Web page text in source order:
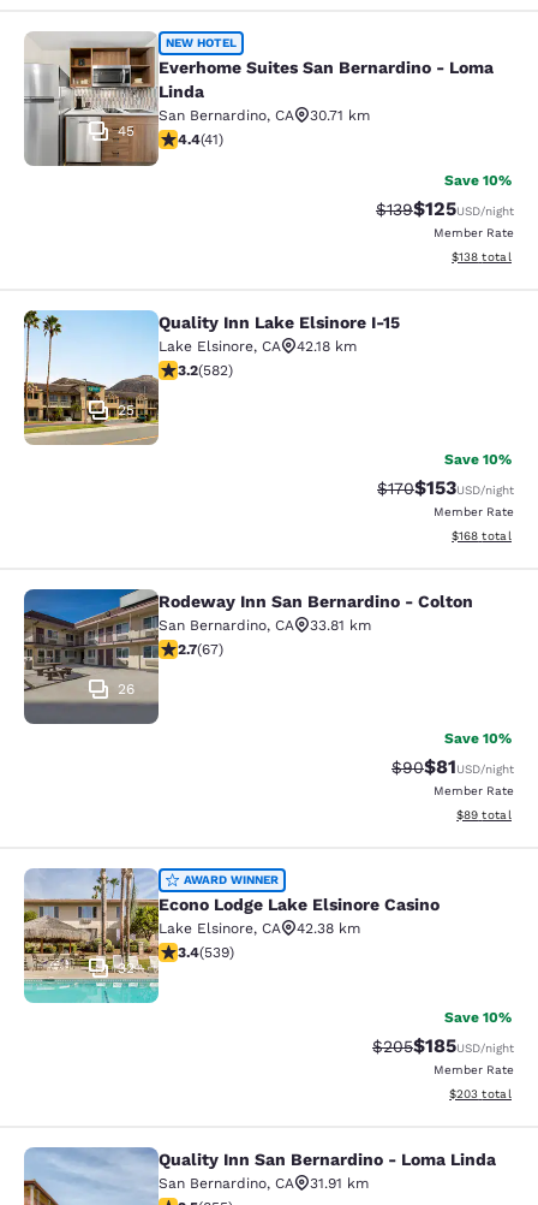
Everhome Suites San Bernardino -
45
NEW HOTEL
Everhome Suites San Bernardino - Loma
Linda
San Bernardino, CA
30.71 km
4.39 stars rating. Excellent. 41 reviews
4.4(41)
Save 10%
Strikethrough Rate:
$139Discounted
$125USD/night
Member Rate
View
$138 total
Quality Inn Lake Elsinore I-15
25
Quality Inn Lake Elsinore I-15
Lake Elsinore, CA
42.18 km
3.23 stars rating. Good. 582 reviews
3.2(582)
Save 10%
Strikethrough Rate:
$170Discounted
$153USD/night
Member Rate
View
$168 total
Rodeway Inn San Bernardino -
26
Rodeway Inn San Bernardino - Colton
San Bernardino, CA
33.81 km
2.72 stars rating. Fair. 67 reviews
2.7(67)
Save 10%
Strikethrough
$90Discounted
$81USD/night
Member Rate
View
$89 total
Econo Lodge Lake Elsinore Casino
32
AWARD WINNER
Econo Lodge Lake Elsinore Casino
Lake Elsinore, CA
42.38 km
3.35 stars rating. Good. 539 reviews
3.4(539)
Save 10%
Strikethrough Rate:
$205Discounted
$185USD/night
Member Rate
View
$203 total
Quality Inn San Bernardino - Loma
Quality Inn San Bernardino - Loma Linda
San Bernardino, CA
31.91 km